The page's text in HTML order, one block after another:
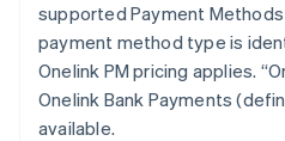
supported Payment
payment method type is
Onelink PM pricing applies.
Onelink Bank Payments
available.